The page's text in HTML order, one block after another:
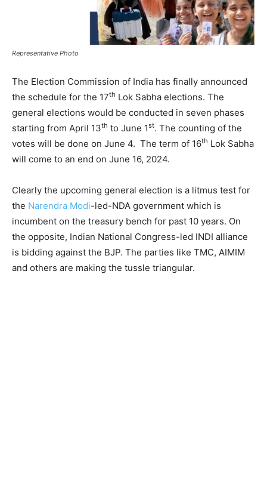
Representative Photo
The Election Commission of India has finally announced
the schedule for the 17th Lok Sabha elections. The
general elections would be conducted in seven phases
starting from April 13th to June 1st. The counting of the
votes will be done on June 4. The term of 16th Lok Sabha
will come to an end on June 16, 2024.
Clearly the upcoming general election is a litmus test for
the Narendra Modi-led-NDA government which is
incumbent on the treasury bench for past 10 years. On
the opposite, Indian National Congress-led INDI alliance
is bidding against the BJP. The parties like TMC, AIMIM
and others are making the tussle triangular.